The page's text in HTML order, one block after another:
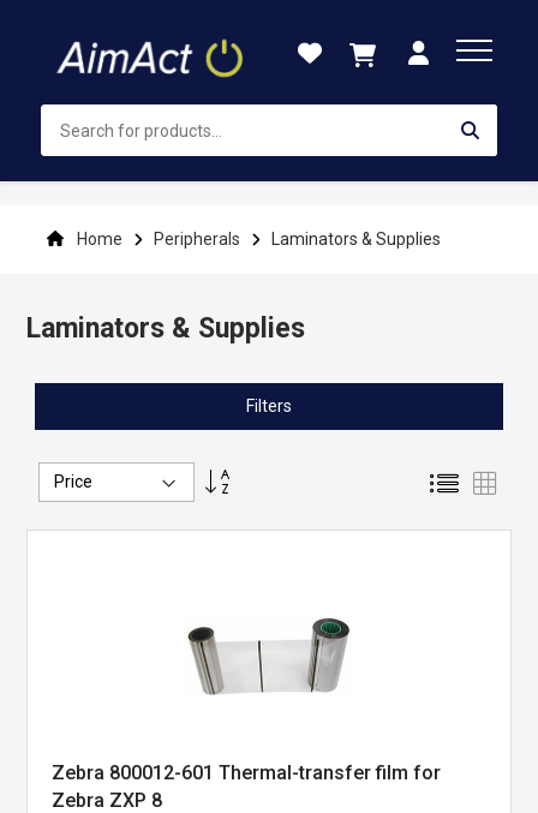
Content
Home Peripherals Laminators & Supplies
Laminators & Supplies
Set
List
Zebra 800012-601 Thermal-transfer film for
Zebra ZXP 8
Filters